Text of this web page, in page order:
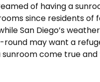
of having a
since residents of
San Diego’s
may want a
come true